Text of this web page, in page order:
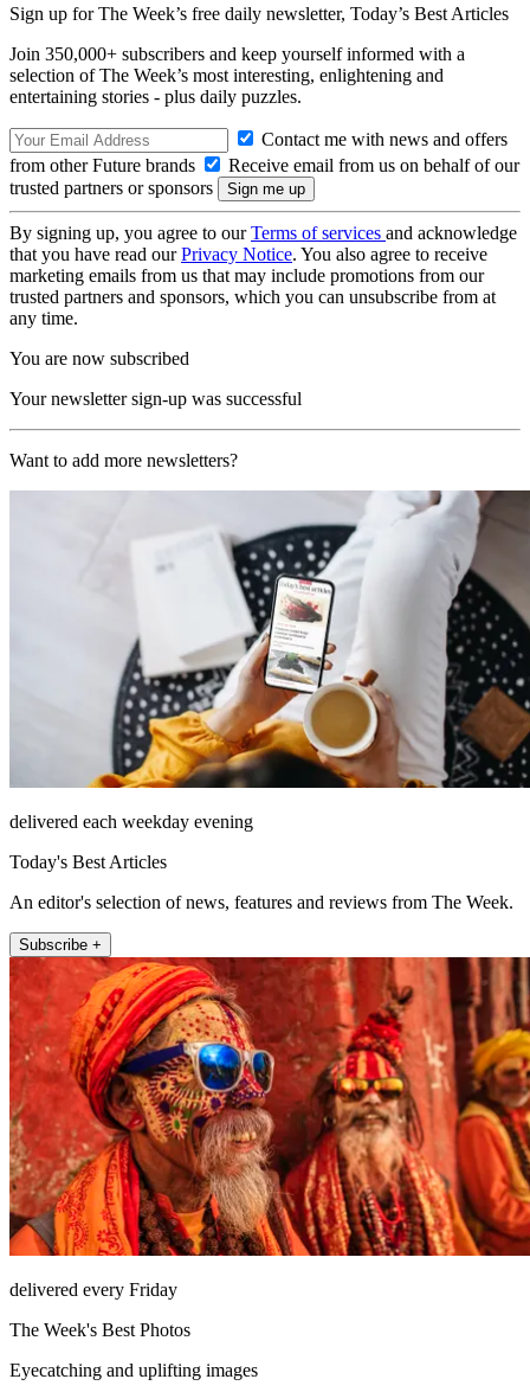
Sign up for The Week’s free daily newsletter, Today’s Best Articles
Join 350,000+ subscribers and keep yourself informed with a
selection of The Week’s most interesting, enlightening and
entertaining stories - plus daily puzzles.
Contact me with news and offers
from other Future brands
Receive email from us on behalf of our
trusted partners or sponsors
By signing up, you agree to ourTerms of services and acknowledge
that you have read ourPrivacy Notice. You also agree to receive
marketing emails from us that may include promotions from our
trusted partners and sponsors, which you can unsubscribe from at
any time.
You are now subscribed
Your newsletter sign-up was successful
Want to add more newsletters?
delivered each weekday evening
Today's Best Articles
An editor's selection of news, features and reviews from The Week.
Subscribe +
delivered every Friday
The Week's Best Photos
Eyecatching and uplifting images